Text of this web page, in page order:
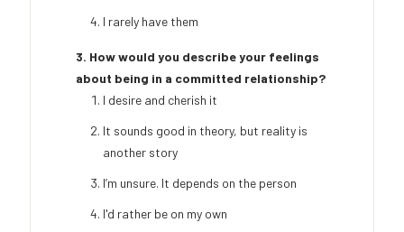
I rarely have them
3. How would you describe your feelings
about being in a committed relationship?
I desire and cherish it
It sounds good in theory, but reality is
another story
I’m unsure. It depends on the person
I'd rather be on my own